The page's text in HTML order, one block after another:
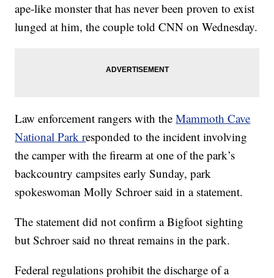
ape-like monster that has never been proven to exist
lunged at him, the couple told CNN on Wednesday.
Law enforcement rangers with theMammoth Cave
National Park responded to the incident involving
the camper with the firearm at one of the park’s
backcountry campsites early Sunday, park
spokeswoman Molly Schroer said in a statement.
The statement did not confirm a Bigfoot sighting
but Schroer said no threat remains in the park.
Federal regulations prohibit the discharge of a